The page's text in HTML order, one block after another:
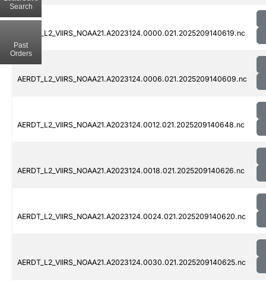
AERDT_L2_VIIRS_NOAA21.A2023124.0000.021.2025209140619.nc
AERDT_L2_VIIRS_NOAA21.A2023124.0006.021.2025209140609.nc
AERDT_L2_VIIRS_NOAA21.A2023124.0012.021.2025209140648.nc
AERDT_L2_VIIRS_NOAA21.A2023124.0018.021.2025209140626.nc
AERDT_L2_VIIRS_NOAA21.A2023124.0024.021.2025209140620.nc
AERDT_L2_VIIRS_NOAA21.A2023124.0030.021.2025209140625.nc
Search
Past
Orders